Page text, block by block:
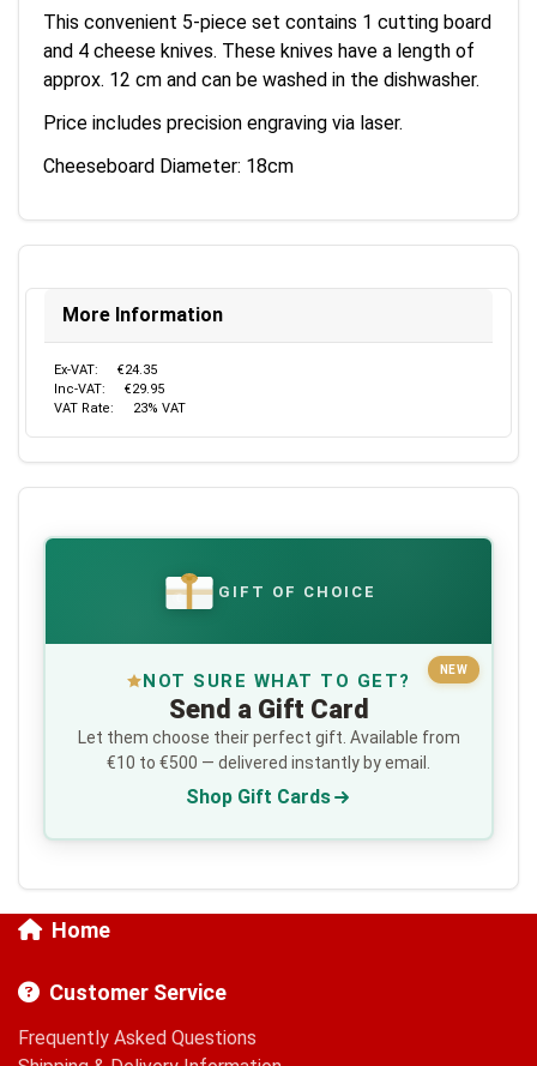
This convenient 5-piece set contains 1 cutting board
and 4 cheese knives. These knives have a length of
approx. 12 cm and can be washed in the dishwasher.
Price includes precision engraving via laser.
Cheeseboard Diameter: 18cm
More Information
Ex-VAT:
€24.35
Inc-VAT:
€29.95
VAT Rate:
23% VAT
€ GIFT OF CHOICE
NEW
NOT SURE WHAT TO GET?
Send a Gift Card
Let them choose their perfect gift. Available from
€10 to €500 — delivered instantly by email.
Shop Gift Cards
Home
Customer Service
Frequently Asked Questions